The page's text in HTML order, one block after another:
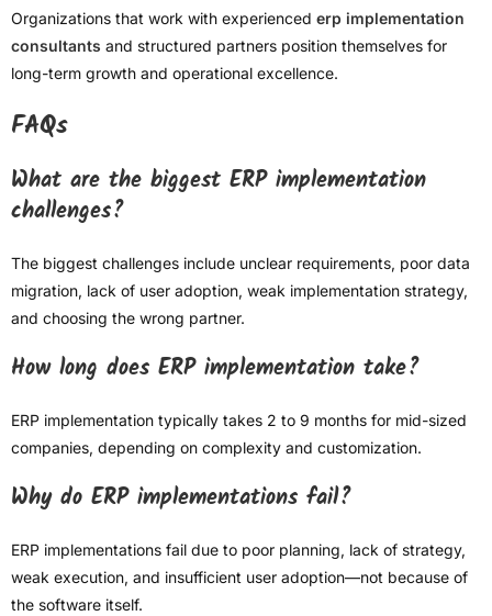
Organizations that work with experienced erp implementation
consultants and structured partners position themselves for
long-term growth and operational excellence.
FAQs
What are the biggest ERP implementation
challenges?
The biggest challenges include unclear requirements, poor data
migration, lack of user adoption, weak implementation strategy,
and choosing the wrong partner.
How long does ERP implementation take?
ERP implementation typically takes 2 to 9 months for mid-sized
companies, depending on complexity and customization.
Why do ERP implementations fail?
ERP implementations fail due to poor planning, lack of strategy,
weak execution, and insufficient user adoption—not because of
the software itself.